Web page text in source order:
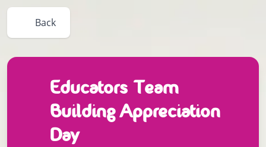
Back
Educators Team
Building Appreciation
Day